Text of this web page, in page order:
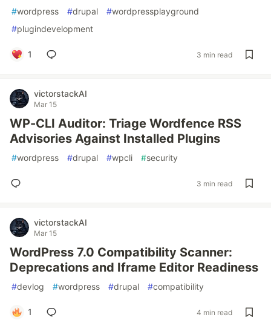
#wordpress #drupal #wordpressplayground
#plugindevelopment
1 3 min read
victorstackAI
Mar 15
WP-CLI Auditor: Triage Wordfence RSS
Advisories Against Installed Plugins
#wordpress #drupal #wpcli #security
3 min read
victorstackAI
Mar 15
WordPress 7.0 Compatibility Scanner:
Deprecations and Iframe Editor Readiness
#devlog #wordpress #drupal #compatibility
1 4 min read